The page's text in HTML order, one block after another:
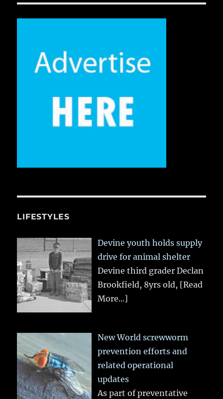
LIFESTYLES
Devine youth holds supply
drive for animal shelter
Devine third grader Declan
Brookfield, 8yrs old, [Read
More...]
New World screwworm
prevention efforts and
related operational
updates
As part of preventative